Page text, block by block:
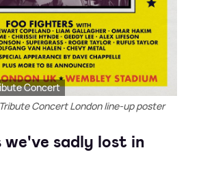
Concert
Concert London line-up poster
sadly lost in